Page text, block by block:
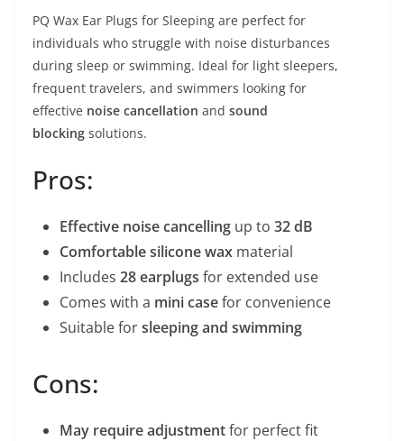
PQ Wax Ear Plugs for Sleeping are perfect for
individuals who struggle with noise disturbances
during sleep or swimming. Ideal for light sleepers,
frequent travelers, and swimmers looking for
effective noise cancellation and sound
blocking solutions.
Pros:
Effective noise cancelling up to 32 dB
Comfortable silicone wax material
Includes 28 earplugs for extended use
Comes with a mini casefor convenience
Suitable forsleeping and swimming
Cons:
May require adjustmentfor perfect fit